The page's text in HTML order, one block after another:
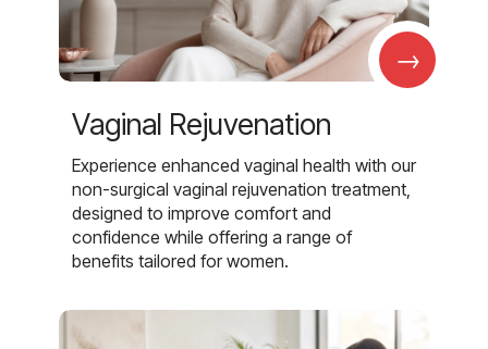
→
Vaginal Rejuvenation
Experience enhanced vaginal health with our
non-surgical vaginal rejuvenation treatment,
designed to improve comfort and
confidence while offering a range of
benefits tailored for women.